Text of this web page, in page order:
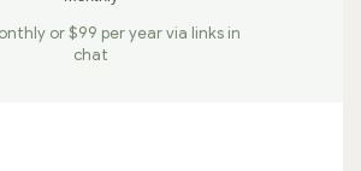
or $99 per year via links in
chat